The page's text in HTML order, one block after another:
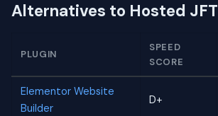
Alternatives to Hosted JFT
PLUGIN
SPEED
SCORE
Elementor Website
Builder
D+